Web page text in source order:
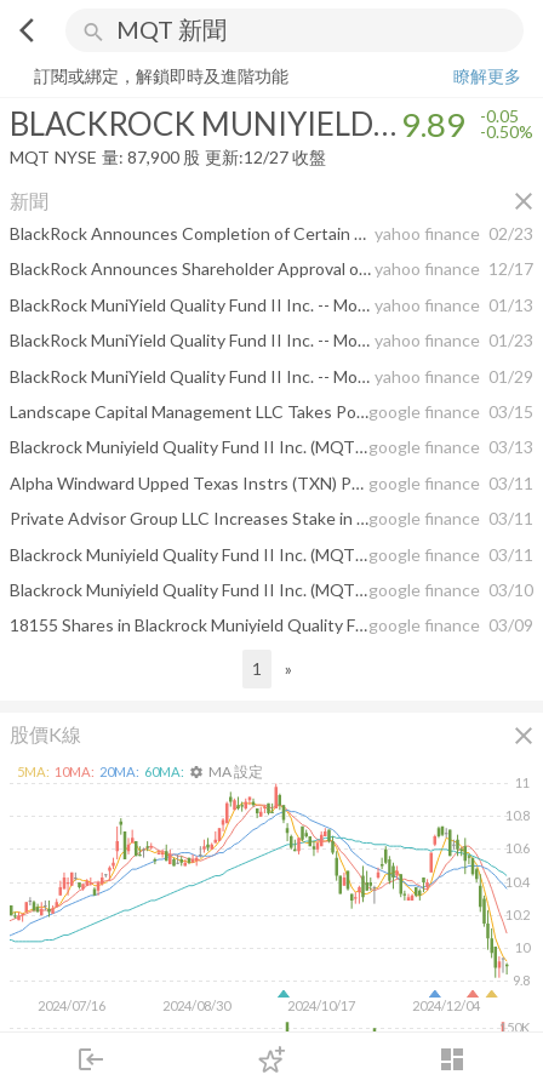
arrow_back_ios search
login dashboard
下單
BLACKROCK MUNIYIELD QUALITY FUND II INC
訂閱或綁定，解鎖即時及進階功能
瞭解更多
BLACKROCK MUNIYIELD QUALITY FUND II INC 9.89 -0.05
-0.50%
MQT NYSE 量: 87,900 股 更新:12/27 收盤
新聞 close
BlackRock Announces Completion of Certain Municipal CEF Reorganizations and Adoption of Discount Management Programs yahoo finance 02/23
BlackRock Announces Shareholder Approval of Certain Municipal CEF Reorganizationsyahoo finance 12/17
BlackRock MuniYield Quality Fund II Inc. -- Moody's announces completion of a periodic review of ratings of BlackRock MuniYield Quality Fund II, Inc. yahoo finance 01/13
BlackRock MuniYield Quality Fund II Inc. -- Moody's announces completion of a periodic review of ratings of BlackRock MuniYield Quality Fund II, Inc. yahoo finance 01/23
BlackRock MuniYield Quality Fund II Inc. -- Moody's announces completion of a periodic review of ratings of BlackRock MuniYield Quality Fund II, Inc. yahoo finance 01/29
Landscape Capital Management LLC Takes Position in Blackrock Muniyield Quality ...google finance 03/15
Blackrock Muniyield Quality Fund II Inc. (MQT) Plans Monthly Dividend of $0.05google finance 03/13
Alpha Windward Upped Texas Instrs (TXN) Position; Blackrock Muniyield Quality ... google finance 03/11
Private Advisor Group LLC Increases Stake in Blackrock Muniyield Quality Fund ...google finance 03/11
Blackrock Muniyield Quality Fund II Inc. (MQT) To Go Ex-Dividend on March 14thgoogle finance 03/11
Blackrock Muniyield Quality Fund II Inc. (MQT) Declares Monthly Dividend of $0.05google finance 03/10
18155 Shares in Blackrock Muniyield Quality Fund II Inc. (NYSE:MQT) Acquired ...google finance 03/09
1 »
股價K線 close
2024/07/16 2024/08/30 2024/10/17 2024/12/04
9.8
10
10.2
10.4
10.6
10.8
11
150K
5MA: 10MA: 20MA: 60MA: settings MA 設定